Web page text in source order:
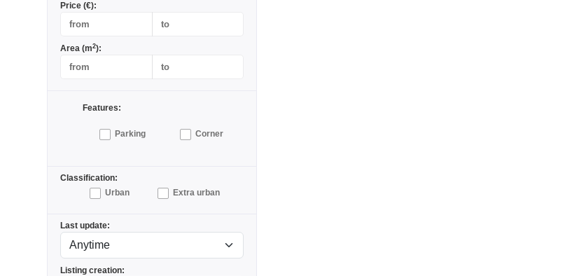
Price (€):
Area (m2):
Features:
Parking Corner
Classification:
Urban
Extra urban
Last update:
Listing creation: